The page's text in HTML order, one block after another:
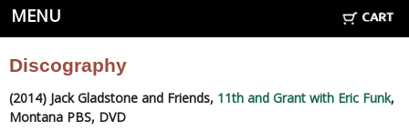
MENU
Discography
(2014) Jack Gladstone and Friends, 11th and Grant with Eric Funk,
Montana PBS, DVD